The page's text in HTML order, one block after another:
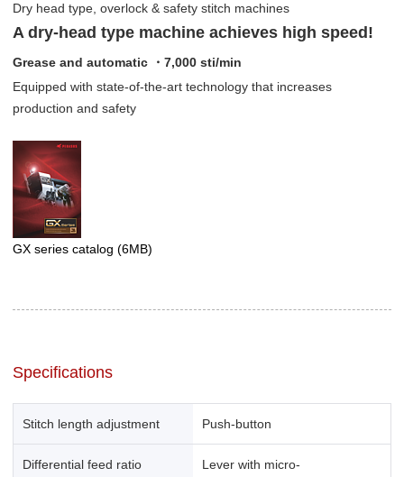
Dry head type, overlock & safety stitch machines
A dry-head type machine achieves high speed!
Grease and automatic ・7,000 sti/min
Equipped with state-of-the-art technology that increases
production and safety
GX series catalog (6MB)
Specifications
Stitch length adjustment Push-button
Differential feed ratio
Lever with micro-